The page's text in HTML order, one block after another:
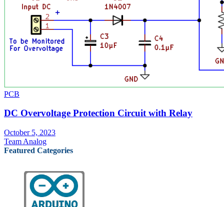
PCB
DC Overvoltage Protection Circuit with Relay
October 5, 2023
Team Analog
Featured Categories